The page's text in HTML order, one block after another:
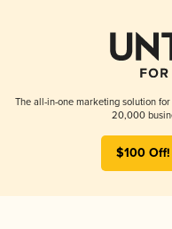
The all-in-one marketing solution
20,000
$100